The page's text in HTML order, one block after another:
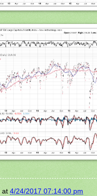
at 4/24/2017 07:14:00 pm